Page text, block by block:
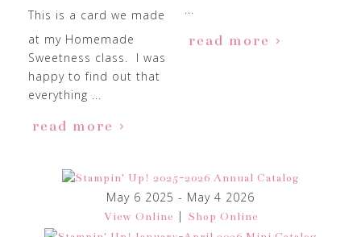
This is a card we made
at my Homemade
Sweetness class. I was
happy to find out that
everything ...
read more
...
read more
May 6 2025 - May 4 2026
View Online | Shop Online